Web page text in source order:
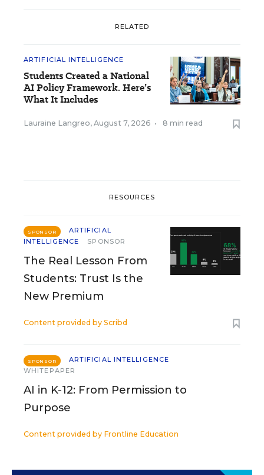
RELATED
ARTIFICIAL INTELLIGENCE
Students Created a National
AI Policy Framework. Here’s
What It Includes
Lauraine Langreo, August 7, 2026 • 8 min read
RESOURCES
SPONSOR
ARTIFICIAL
INTELLIGENCE
SPONSOR
The Real Lesson From
Students: Trust Is the
New Premium
Content provided by Scribd
SPONSOR
ARTIFICIAL INTELLIGENCE
WHITEPAPER
AI in K-12: From Permission to
Purpose
Content provided by Frontline Education